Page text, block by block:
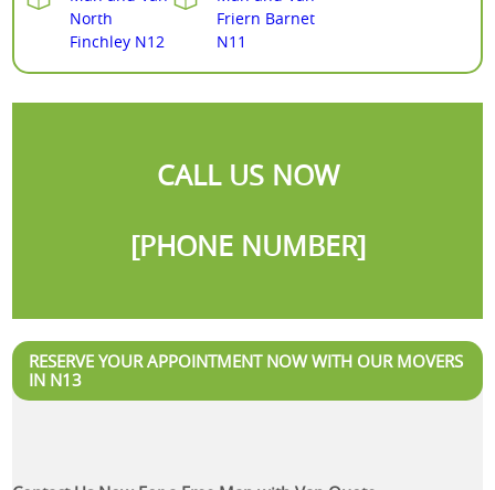
North
Finchley N12
Friern Barnet
N11
CALL US NOW
[PHONE NUMBER]
RESERVE YOUR APPOINTMENT NOW WITH OUR MOVERS
IN N13